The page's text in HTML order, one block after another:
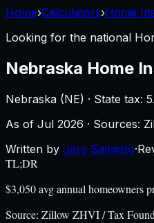
Home›Calculators›Home
Looking for the national
Nebraska Home
Nebraska (NE) · State tax:
As of Jul 2026 · Sources:
Written by Jere Salmisto·
TL;DR
$3,050 avg annual homeowners
Source: Zillow ZHVI / Tax